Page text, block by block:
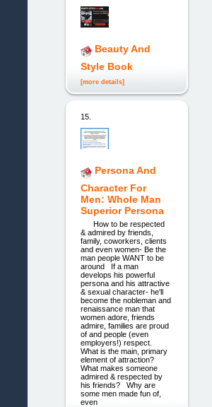
Beauty And
Style Book
[more details]
15.
Persona And
Character For
Men: Whole Man
Superior Persona
How to be respected
& admired by friends,
family, coworkers, clients
and even women- Be the
man people WANT to be
around If a man
develops his powerful
persona and his attractive
& sexual character- he'll
become the nobleman and
renaissance man that
women adore, friends
admire, families are proud
of and people (even
employers!) respect.
What is the main, primary
element of attraction?
What makes someone
admired & respected by
his friends? Why are
some men made fun of,
even